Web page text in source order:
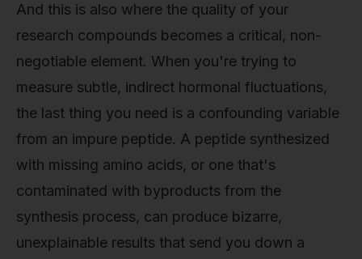
And this is also where the quality of your
research compounds becomes a critical, non-
negotiable element. When you're trying to
measure subtle, indirect hormonal fluctuations,
the last thing you need is a confounding variable
from an impure peptide. A peptide synthesized
with missing amino acids, or one that's
contaminated with byproducts from the
synthesis process, can produce bizarre,
unexplainable results that send you down a